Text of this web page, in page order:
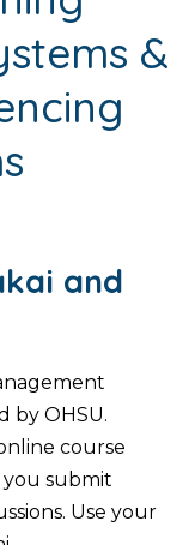
&
and
by OHSU.
course
you submit
Use your